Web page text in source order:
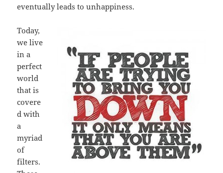
eventually leads to unhappiness.
Today,
we live
in a
perfect
world
that is
covere
d with
a
myriad
of
filters.